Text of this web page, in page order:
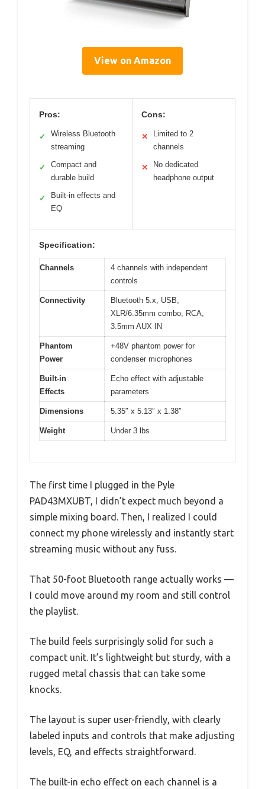
View on Amazon
Pros:
✓
Wireless Bluetooth
streaming
✓
Compact and
durable build
✓
Built-in effects and
EQ
Cons:
✕
Limited to 2
channels
✕
No dedicated
headphone output
Specification:
Channels
4 channels with independent
controls
Connectivity
Bluetooth 5.x, USB,
XLR/6.35mm combo, RCA,
3.5mm AUX IN
Phantom
Power
+48V phantom power for
condenser microphones
Built-in
Effects
Echo effect with adjustable
parameters
Dimensions 5.35″ x 5.13″ x 1.38″
Weight Under 3 lbs
The first time I plugged in the Pyle
PAD43MXUBT, I didn’t expect much beyond a
simple mixing board. Then, I realized I could
connect my phone wirelessly and instantly start
streaming music without any fuss.
That 50-foot Bluetooth range actually works —
I could move around my room and still control
the playlist.
The build feels surprisingly solid for such a
compact unit. It’s lightweight but sturdy, with a
rugged metal chassis that can take some
knocks.
The layout is super user-friendly, with clearly
labeled inputs and controls that make adjusting
levels, EQ, and effects straightforward.
The built-in echo effect on each channel is a